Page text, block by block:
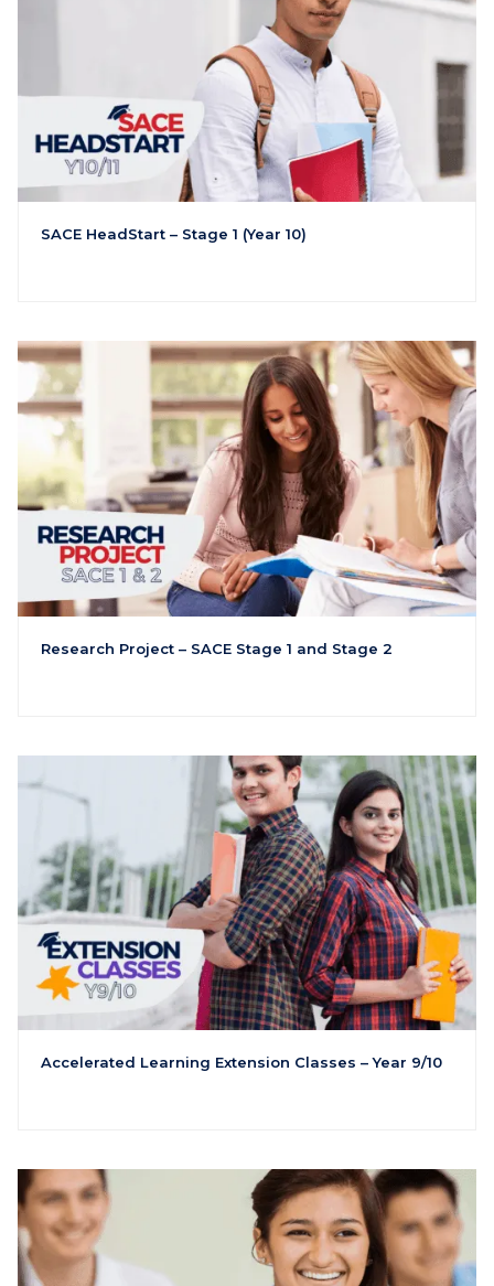
SACE HeadStart – Stage 1 (Year 10)
Research Project – SACE Stage 1 and Stage 2
Accelerated Learning Extension Classes – Year 9/10